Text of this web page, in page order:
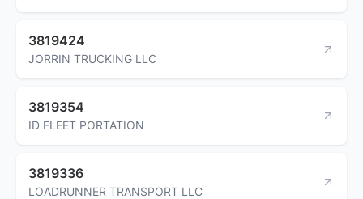
3819424
JORRIN TRUCKING LLC
3819354
ID FLEET PORTATION
3819336
LOADRUNNER TRANSPORT LLC